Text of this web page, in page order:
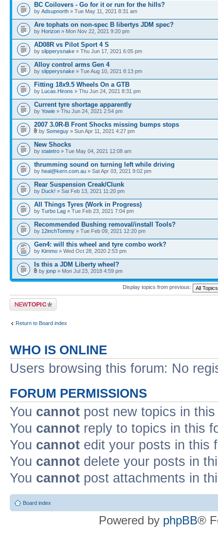
BC Coilovers - Go for it or run for the hills?
by Adsupnorth » Tue May 11, 2021 8:31 am
Are tophats on non-spec B libertys JDM spec?
by Horizon » Mon Nov 22, 2021 9:20 pm
AD08R vs Pilot Sport 4 S
by slipperysnake » Thu Jun 17, 2021 6:05 pm
Alloy control arms Gen 4
by slipperysnake » Tue Aug 10, 2021 8:13 pm
Fitting 18x9.5 Wheels On a GTB
by Lucas.Hirons » Thu Jun 24, 2021 8:31 pm
Current tyre shortage apparently
by Yowie » Thu Jun 24, 2021 2:54 pm
2007 3.0R-B Front Shocks missing bumps stops
by Someguy » Sun Apr 11, 2021 4:27 pm
New Shocks
by statetro » Tue May 04, 2021 12:08 am
thrumming sound on turning left while driving
by heal@kern.com.au » Sat Apr 03, 2021 9:02 pm
Rear Suspension Creak/Clunk
by Duck! » Sat Feb 13, 2021 11:20 pm
All Things Tyres (Work in Progress)
by Turbo Lag » Tue Feb 23, 2021 7:04 pm
Recommended Bushing removal/install Tools?
by 12inchTommy » Tue Feb 09, 2021 12:20 pm
Gen4: will this wheel and tyre combo work?
by Kimmo » Wed Oct 28, 2020 2:53 pm
Is this a JDM Liberty wheel?
by jonp » Mon Jul 23, 2018 4:59 pm
Display topics from previous:
Post a new topic
Return to Board index
WHO IS ONLINE
Users browsing this forum: No
FORUM PERMISSIONS
You cannot post new topics in
You cannot reply to topics in this
You cannot edit your posts in this
You cannot delete your posts in
You cannot post attachments in
Board index
Powered by phpBB®